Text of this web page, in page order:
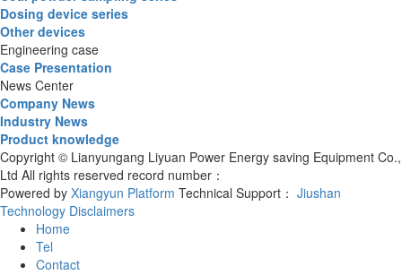
Dosing device series
Other devices
Engineering case
Case Presentation
News Center
Company News
Industry News
Product knowledge
Copyright © Lianyungang Liyuan Power Energy saving Equipment Co.,
Ltd All rights reserved record number：
Powered by Xiangyun Platform Technical Support： Jiushan
Technology Disclaimers
Home
Tel
Contact